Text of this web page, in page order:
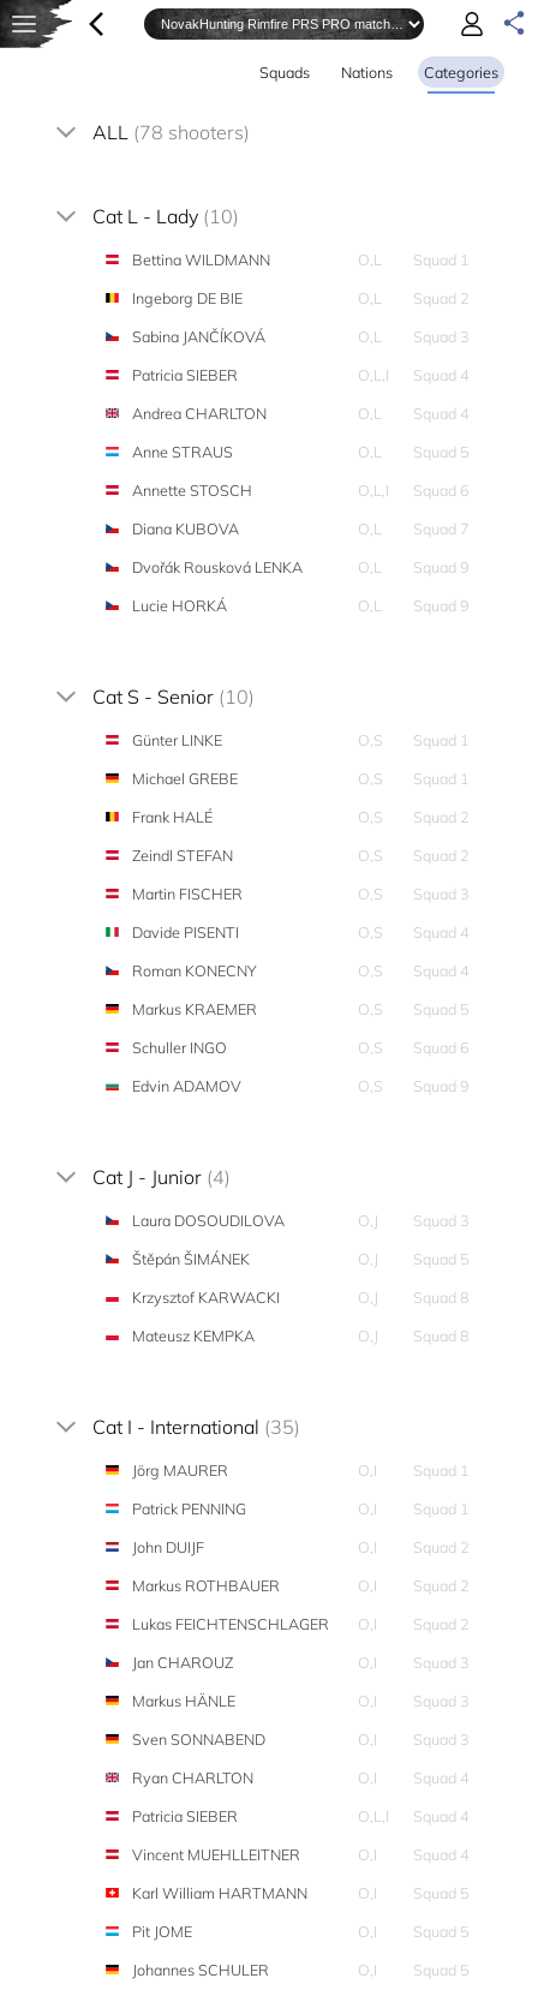
Squads Nations Categories
ALL (78 shooters)
Cat L - Lady (10)
Bettina WILDMANN O,L
Squad 1
Ingeborg DE BIE
O,L
Squad 2
Sabina JANČÍKOVÁ
O,L
Squad 3
Patricia SIEBER
O,L,I
Squad 4
Andrea CHARLTON
O,L
Squad 4
Anne STRAUS
O,L
Squad 5
Annette STOSCH
O,L,I
Squad 6
Diana KUBOVA
O,L
Squad 7
Dvořák Rousková LENKA
O,L
Squad 9
Lucie HORKÁ
O,L Squad 9
Cat S - Senior (10)
Günter LINKE O,S
Squad 1
Michael GREBE
O,S
Squad 1
Frank HALÉ
O,S
Squad 2
Zeindl STEFAN
O,S
Squad 2
Martin FISCHER
O,S
Squad 3
Davide PISENTI
O,S
Squad 4
Roman KONECNY
O,S
Squad 4
Markus KRAEMER
O,S
Squad 5
Schuller INGO
O,S
Squad 6
Edvin ADAMOV
O,S Squad 9
Cat J - Junior (4)
Laura DOSOUDILOVA O,J
Squad 3
Štěpán ŠIMÁNEK
O,J
Squad 5
Krzysztof KARWACKI
O,J
Squad 8
Mateusz KEMPKA
O,J Squad 8
Cat I - International (35)
Jörg MAURER O,I
Squad 1
Patrick PENNING
O,I
Squad 1
John DUIJF
O,I
Squad 2
Markus ROTHBAUER
O,I
Squad 2
Lukas FEICHTENSCHLAGER
O,I
Squad 2
Jan CHAROUZ
O,I
Squad 3
Markus HÄNLE
O,I
Squad 3
Sven SONNABEND
O,I
Squad 3
Ryan CHARLTON
O,I
Squad 4
Patricia SIEBER
O,L,I
Squad 4
Vincent MUEHLLEITNER
O,I
Squad 4
Karl William HARTMANN
O,I
Squad 5
Pit JOME
O,I
Squad 5
Johannes SCHULER
O,I
Squad 5